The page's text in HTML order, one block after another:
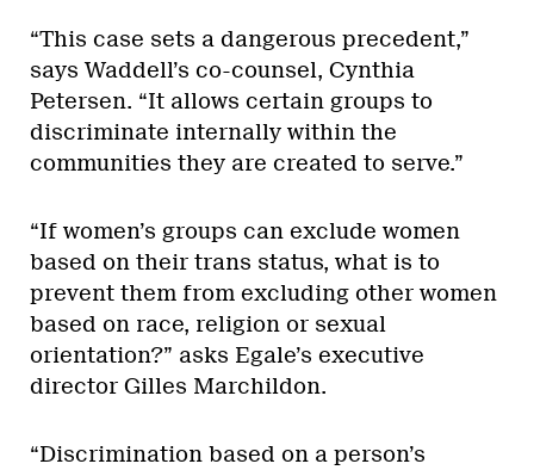
“This case sets a dangerous precedent,”
says Waddell’s co-counsel, Cynthia
Petersen. “It allows certain groups to
discriminate internally within the
communities they are created to serve.”
“If women’s groups can exclude women
based on their trans status, what is to
prevent them from excluding other women
based on race, religion or sexual
orientation?” asks Egale’s executive
director Gilles Marchildon.
“Discrimination based on a person’s